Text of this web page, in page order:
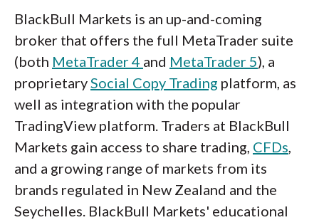
BlackBull Markets is an up-and-coming
broker that offers the full MetaTrader suite
(both MetaTrader 4 and MetaTrader 5), a
proprietarySocial Copy Trading platform, as
well as integration with the popular
TradingView platform. Traders at BlackBull
Markets gain access to share trading, CFDs,
and a growing range of markets from its
brands regulated in New Zealand and the
Seychelles. BlackBull Markets' educational